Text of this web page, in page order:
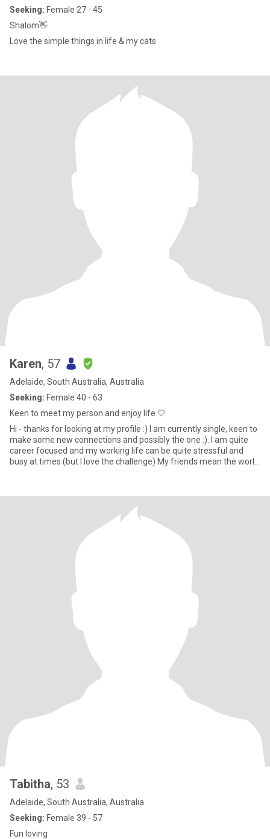
Seeking: Female 27 - 45
Shalom👋
Love the simple things in life & my cats
Karen, 57
Adelaide, South Australia, Australia
Seeking: Female 40 - 63
Keen to meet my person and enjoy life 🤍
Hi - thanks for looking at my profile :) I am currently single, keen to
make some new connections and possibly the one :). I am quite
career focused and my working life can be quite stressful and
busy at times (but I love the challenge) My friends mean the world
having girls nights with lots of good food and wine ;) and general
Tabitha, 53
Adelaide, South Australia, Australia
Seeking: Female 39 - 57
Fun loving